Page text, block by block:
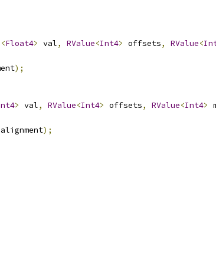
<Float4> val, RValue<Int4> offsets, RValue<
);
> val, RValue<Int4> offsets, RValue<Int4>
alignment);